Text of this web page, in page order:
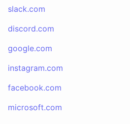
slack.com
discord.com
google.com
instagram.com
facebook.com
microsoft.com